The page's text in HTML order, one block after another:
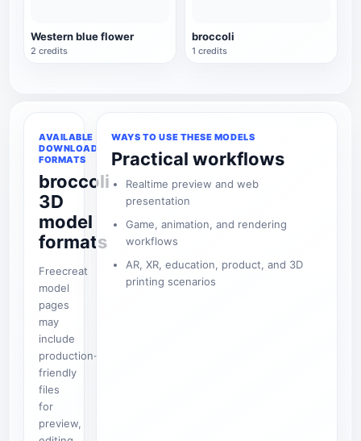
Western blue flower
2 credits
broccoli
1 credits
AVAILABLE
DOWNLOAD
FORMATS
broccoli
3D
model
formats
Freecreat
model
pages
may
include
production-
friendly
files
for
preview,
WAYS TO USE THESE MODELS
Practical workflows
Realtime preview and web
presentation
Game, animation, and rendering
workflows
AR, XR, education, product, and 3D
printing scenarios